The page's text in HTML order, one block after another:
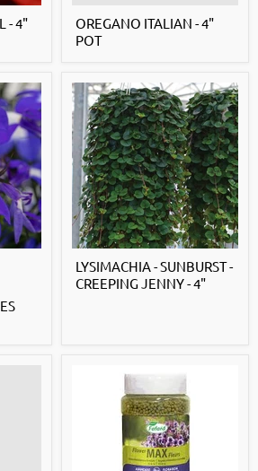
- 4"
OREGANO ITALIAN - 4"
POT
LYSIMACHIA - SUNBURST -
CREEPING JENNY - 4"